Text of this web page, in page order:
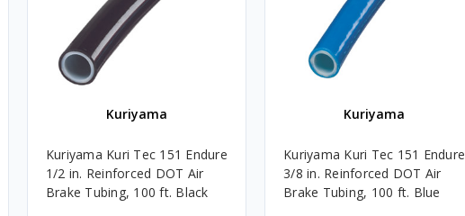
Kuriyama
Kuriyama Kuri Tec 151 Endure
1/2 in. Reinforced DOT Air
Brake Tubing, 100 ft. Black
Kuriyama
Kuriyama Kuri Tec 151 Endure
3/8 in. Reinforced DOT Air
Brake Tubing, 100 ft. Blue